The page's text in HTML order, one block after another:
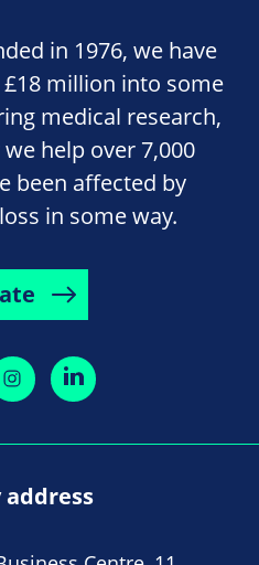
in 1976, we have
million into some
medical research,
help over 7,000
been affected by
in some way.